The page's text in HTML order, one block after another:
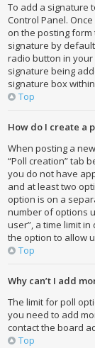
To add a signature
Control Panel.
on the posting form
signature by
radio button in
signature being
signature box
Top
How do I create a
When posting a
“Poll creation” tab
you do not have
and at least two
option is on a
number of options
user”, a time limit
the option to allow
Top
Why can’t I add
The limit for poll
you need to add
contact the board
Top